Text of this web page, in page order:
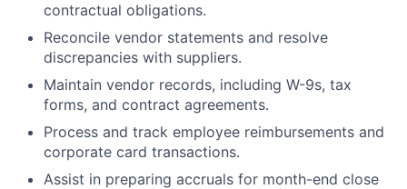
contractual obligations.
Reconcile vendor statements and resolve
discrepancies with suppliers.
Maintain vendor records, including W-9s, tax
forms, and contract agreements.
Process and track employee reimbursements and
corporate card transactions.
Assist in preparing accruals for month-end close